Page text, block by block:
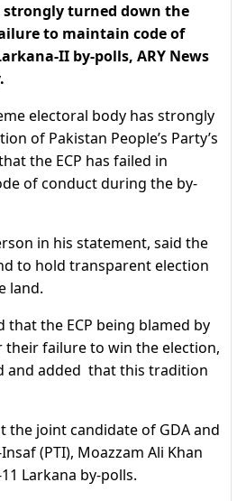
strongly turned down the
to maintain code of
II by-polls, ARY News
electoral body has strongly
of Pakistan People’s Party’s
the ECP has failed in
of conduct during the by-
in his statement, said the
to hold transparent election
land.
that the ECP being blamed by
their failure to win the election,
and added that this tradition
the joint candidate of GDA and
(PTI), Moazzam Ali Khan
Larkana by-polls.